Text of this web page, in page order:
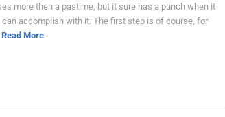
more then a pastime, but it sure has a punch when it
accomplish with it. The first step is of course, for
Read More